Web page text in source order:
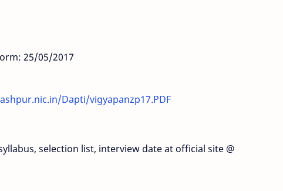
25/05/2017
Dapti/vigyapanzp17.PDF
selection list, interview date at official site @